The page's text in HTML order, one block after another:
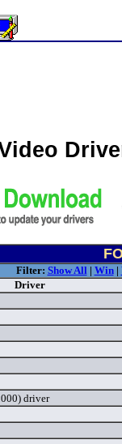
Filter: Show All| Win|
Driver
driver